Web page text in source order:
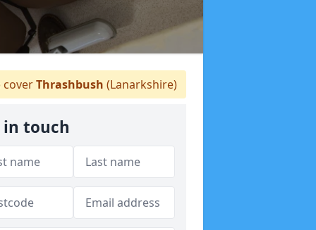
coverThrashbush (Lanarkshire)
in touch